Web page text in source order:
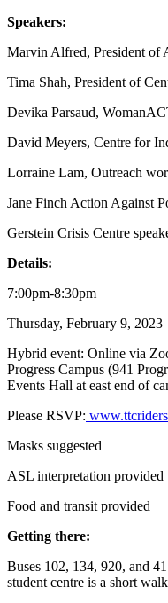
Speakers:
Marvin Alfred, President of
Tima Shah, President of
Devika Parsaud,
David Meyers, Centre for
Lorraine Lam, Outreach
Jane Finch Action Against
Gerstein Crisis Centre
Details:
7:00pm-8:30pm
Thursday, February 9, 2023
Hybrid event: Online via
Progress Campus (941
Events Hall at east end of
Please RSVP:
Masks suggested
ASL interpretation provided
Food and transit provided
Getting there:
Buses 102, 134, 920, and
student centre is a short